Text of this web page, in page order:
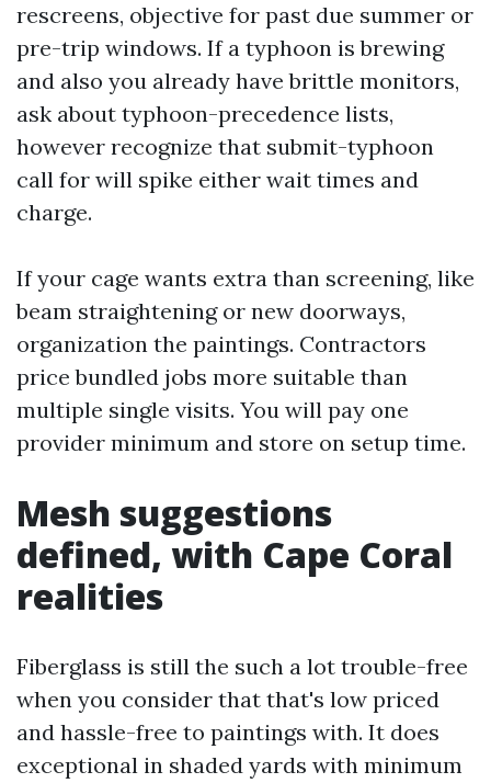
rescreens, objective for past due summer or
pre-trip windows. If a typhoon is brewing
and also you already have brittle monitors,
ask about typhoon-precedence lists,
however recognize that submit-typhoon
call for will spike either wait times and
charge.
If your cage wants extra than screening, like
beam straightening or new doorways,
organization the paintings. Contractors
price bundled jobs more suitable than
multiple single visits. You will pay one
provider minimum and store on setup time.
Mesh suggestions
defined, with Cape Coral
realities
Fiberglass is still the such a lot trouble-free
when you consider that that's low priced
and hassle-free to paintings with. It does
exceptional in shaded yards with minimum